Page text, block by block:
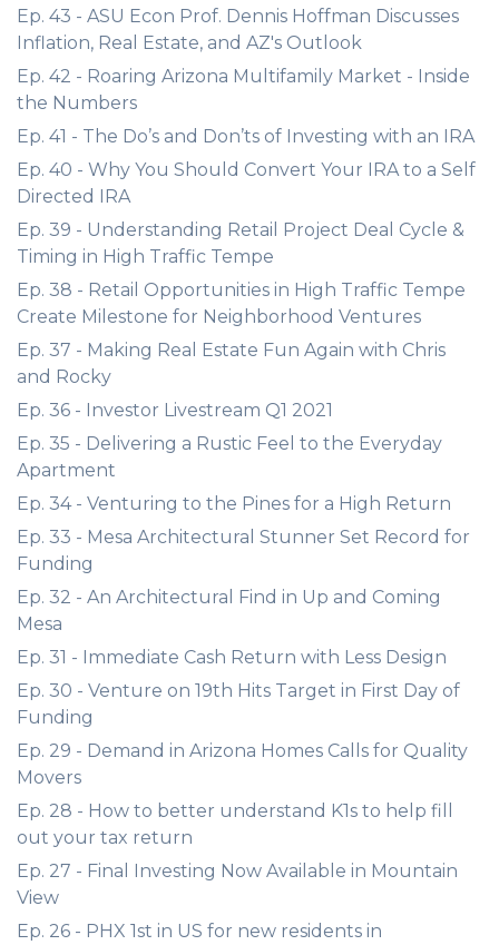
Ep. 43 - ASU Econ Prof. Dennis Hoffman Discusses
Inflation, Real Estate, and AZ's Outlook
Ep. 42 - Roaring Arizona Multifamily Market - Inside
the Numbers
Ep. 41 - The Do’s and Don’ts of Investing with an IRA
Ep. 40 - Why You Should Convert Your IRA to a Self
Directed IRA
Ep. 39 - Understanding Retail Project Deal Cycle &
Timing in High Traffic Tempe
Ep. 38 - Retail Opportunities in High Traffic Tempe
Create Milestone for Neighborhood Ventures
Ep. 37 - Making Real Estate Fun Again with Chris
and Rocky
Ep. 36 - Investor Livestream Q1 2021
Ep. 35 - Delivering a Rustic Feel to the Everyday
Apartment
Ep. 34 - Venturing to the Pines for a High Return
Ep. 33 - Mesa Architectural Stunner Set Record for
Funding
Ep. 32 - An Architectural Find in Up and Coming
Mesa
Ep. 31 - Immediate Cash Return with Less Design
Ep. 30 - Venture on 19th Hits Target in First Day of
Funding
Ep. 29 - Demand in Arizona Homes Calls for Quality
Movers
Ep. 28 - How to better understand K1s to help fill
out your tax return
Ep. 27 - Final Investing Now Available in Mountain
View
Ep. 26 - PHX 1st in US for new residents in